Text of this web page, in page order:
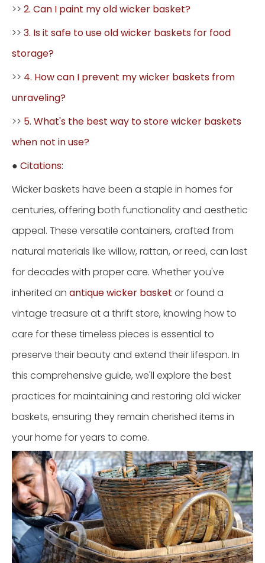
>> 2. Can I paint my old wicker basket?
>> 3. Is it safe to use old wicker baskets for food
storage?
>> 4. How can I prevent my wicker baskets from
unraveling?
>> 5. What's the best way to store wicker baskets
when not in use?
● Citations:
Wicker baskets have been a staple in homes for
centuries, offering both functionality and aesthetic
appeal. These versatile containers, crafted from
natural materials like willow, rattan, or reed, can last
for decades with proper care. Whether you've
inherited an antique wicker basket or found a
vintage treasure at a thrift store, knowing how to
care for these timeless pieces is essential to
preserve their beauty and extend their lifespan. In
this comprehensive guide, we'll explore the best
practices for maintaining and restoring old wicker
baskets, ensuring they remain cherished items in
your home for years to come.